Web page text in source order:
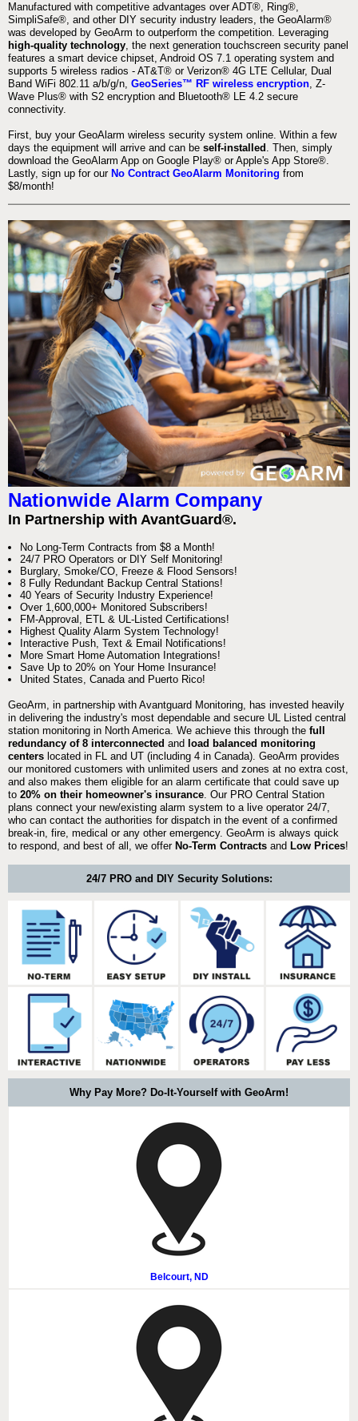
Manufactured with competitive advantages over ADT®, Ring®,
SimpliSafe®, and other DIY security industry leaders, the GeoAlarm®
was developed by GeoArm to outperform the competition. Leveraging
high-quality technology, the next generation touchscreen security panel
features a smart device chipset, Android OS 7.1 operating system and
supports 5 wireless radios - AT&T® or Verizon® 4G LTE Cellular, Dual
Band WiFi 802.11 a/b/g/n, GeoSeries™ RF wireless encryption, Z-
Wave Plus® with S2 encryption and Bluetooth® LE 4.2 secure
connectivity.
First, buy your GeoAlarm wireless security system online. Within a few
days the equipment will arrive and can be self-installed . Then, simply
download the GeoAlarm App on Google Play® or Apple's App Store®.
Lastly, sign up for our No Contract GeoAlarm Monitoring from
$8/month!
Nationwide Alarm Company
In Partnership with AvantGuard®.
No Long-Term Contracts from $8 a Month!
24/7 PRO Operators or DIY Self Monitoring!
Burglary, Smoke/CO, Freeze & Flood Sensors!
8 Fully Redundant Backup Central Stations!
40 Years of Security Industry Experience!
Over 1,600,000+ Monitored Subscribers!
FM-Approval, ETL & UL-Listed Certifications!
Highest Quality Alarm System Technology!
Interactive Push, Text & Email Notifications!
More Smart Home Automation Integrations!
Save Up to 20% on Your Home Insurance!
United States, Canada and Puerto Rico!
GeoArm, in partnership with Avantguard Monitoring, has invested heavily
in delivering the industry's most dependable and secure UL Listed central
station monitoring in North America. We achieve this through the full
redundancy of 8 interconnected and load balanced monitoring
centers located in FL and UT (including 4 in Canada). GeoArm provides
our monitored customers with unlimited users and zones at no extra cost,
and also makes them eligible for an alarm certificate that could save up
to 20% on their homeowner's insurance . Our PRO Central Station
plans connect your new/existing alarm system to a live operator 24/7,
who can contact the authorities for dispatch in the event of a confirmed
break-in, fire, medical or any other emergency. GeoArm is always quick
to respond, and best of all, we offer No-Term Contracts and Low Prices!
24/7 PRO and DIY Security Solutions:
Why Pay More? Do-It-Yourself with GeoArm!
Belcourt, ND